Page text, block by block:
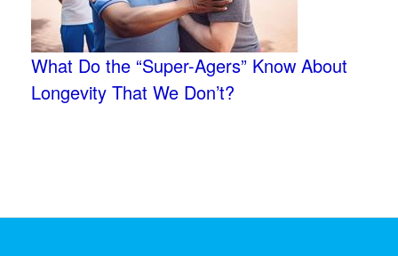
What Do the “Super-Agers” Know About
Longevity That We Don’t?